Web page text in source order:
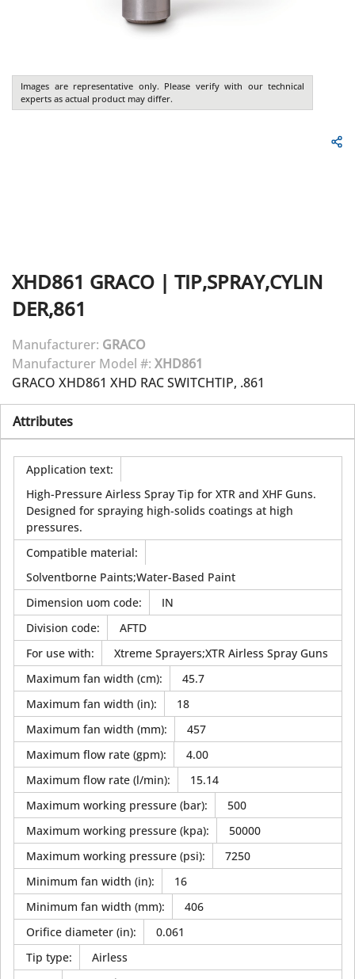
Images are representative only. Please verify with our technical
experts as actual product may differ.
XHD861 GRACO | TIP,SPRAY,CYLIN
DER,861
Manufacturer: GRACO
Manufacturer Model #: XHD861
GRACO XHD861 XHD RAC SWITCHTIP, .861
Attributes
Application text:
High-Pressure Airless Spray Tip for XTR and XHF Guns.
Designed for spraying high-solids coatings at high
pressures.
Compatible material:
Solventborne Paints;Water-Based Paint
Dimension uom code:
IN
Division code:
AFTD
For use with:
Xtreme Sprayers;XTR Airless Spray Guns
Maximum fan width (cm):
45.7
Maximum fan width (in):
18
Maximum fan width (mm):
457
Maximum flow rate (gpm):
4.00
Maximum flow rate (l/min):
15.14
Maximum working pressure (bar):
500
Maximum working pressure (kpa):
50000
Maximum working pressure (psi):
7250
Minimum fan width (in):
16
Minimum fan width (mm):
406
Orifice diameter (in):
0.061
Tip type:
Airless